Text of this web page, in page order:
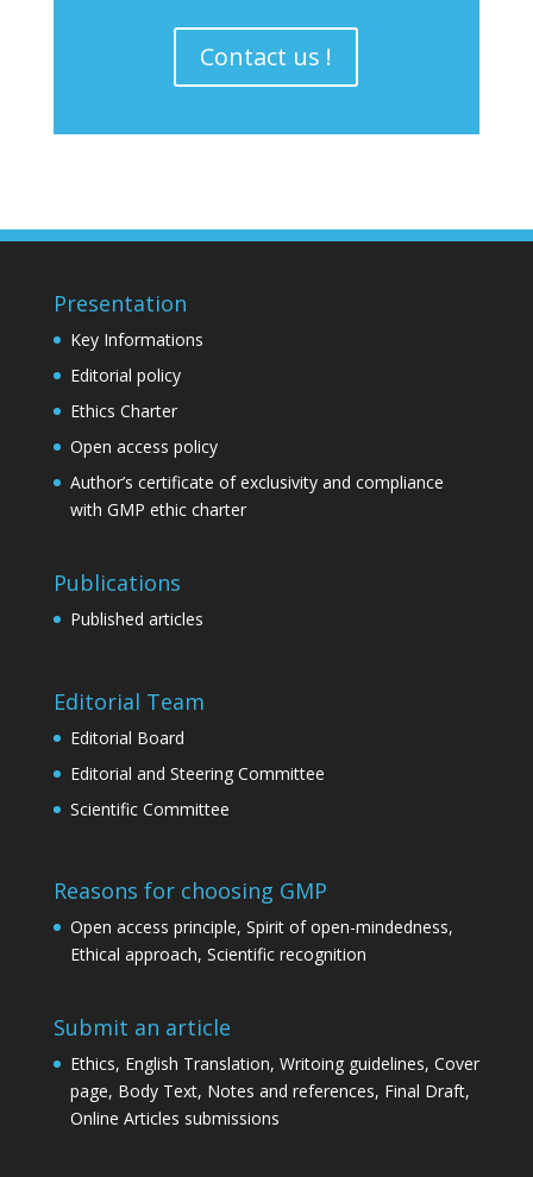
Contact us !
Presentation
Key Informations
Editorial policy
Ethics Charter
Open access policy
Author’s certificate of exclusivity and compliance
with GMP ethic charter
Publications
Published articles
Editorial Team
Editorial Board
Editorial and Steering Committee
Scientific Committee
Reasons for choosing GMP
Open access principle, Spirit of open-mindedness,
Ethical approach, Scientific recognition
Submit an article
Ethics, English Translation, Writoing guidelines, Cover
page, Body Text, Notes and references, Final Draft,
Online Articles submissions